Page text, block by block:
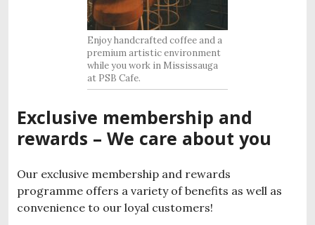
Enjoy handcrafted coffee and a
premium artistic environment
while you work in Mississauga
at PSB Cafe.
Exclusive membership and
rewards – We care about you
Our exclusive membership and rewards
programme offers a variety of benefits as well as
convenience to our loyal customers!